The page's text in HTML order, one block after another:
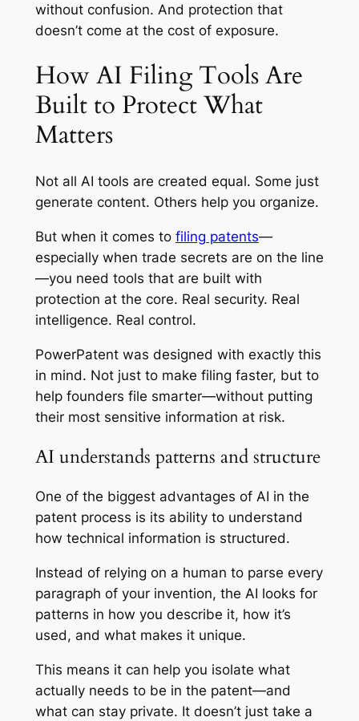
without confusion. And protection that
doesn’t come at the cost of exposure.
How AI Filing Tools Are
Built to Protect What
Matters
Not all AI tools are created equal. Some just
generate content. Others help you organize.
But when it comes to filing patents—
especially when trade secrets are on the line
—you need tools that are built with
protection at the core. Real security. Real
intelligence. Real control.
PowerPatent was designed with exactly this
in mind. Not just to make filing faster, but to
help founders file smarter—without putting
their most sensitive information at risk.
AI understands patterns and structure
One of the biggest advantages of AI in the
patent process is its ability to understand
how technical information is structured.
Instead of relying on a human to parse every
paragraph of your invention, the AI looks for
patterns in how you describe it, how it’s
used, and what makes it unique.
This means it can help you isolate what
actually needs to be in the patent—and
what can stay private. It doesn’t just take a